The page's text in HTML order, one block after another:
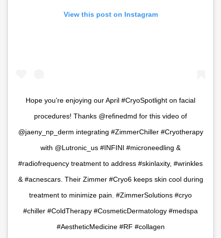
View this post on Instagram
Hope you’re enjoying our April #CryoSpotlight on facial
procedures! Thanks @refinedmd for this video of
@jaeny_np_derm integrating #ZimmerChiller #Cryotherapy
with @Lutronic_us #INFINI #microneedling &
#radiofrequency treatment to address #skinlaxity, #wrinkles
& #acnescars. Their Zimmer #Cryo6 keeps skin cool during
treatment to minimize pain. #ZimmerSolutions #cryo
#chiller #ColdTherapy #CosmeticDermatology #medspa
#AestheticMedicine #RF #collagen